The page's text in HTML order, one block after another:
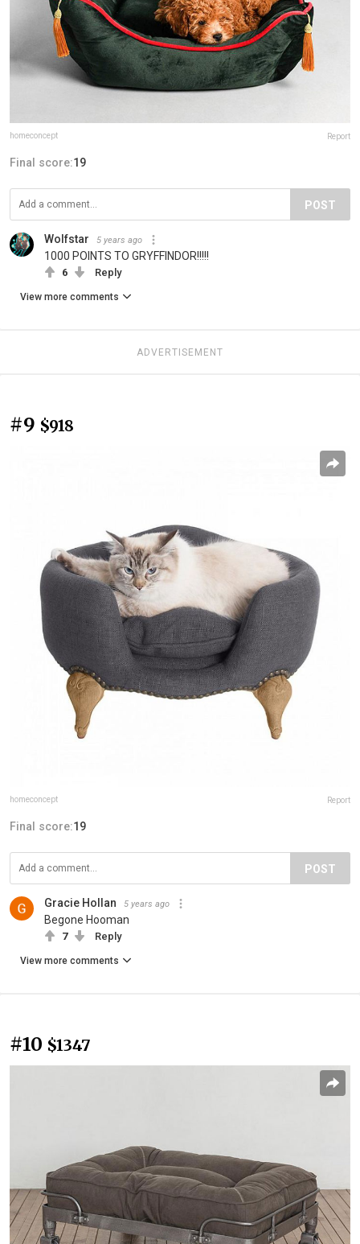
homeconcept Report
Final score:19
POST
Wolfstar 5 years ago
1000 POINTS TO GRYFFINDOR!!!!!
6 Reply
View more comments
ADVERTISEMENT
#9 $918
homeconcept Report
Final score:19
POST
Gracie Hollan 5 years ago
Begone Hooman
7 Reply
View more comments
#10 $1347